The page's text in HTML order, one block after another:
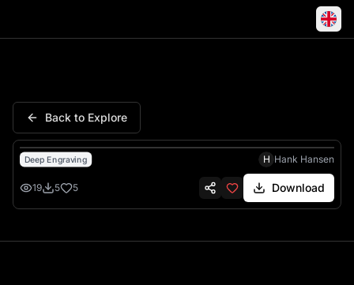
Back to Explore
Deep Engraving H Hank Hansen
19 5 5 Download